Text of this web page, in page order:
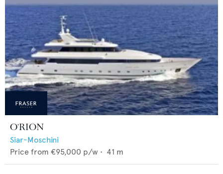
O'RION
Siar-Moschini
Price from €95,000 p/w • 41 m